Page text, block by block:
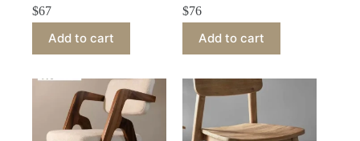
$67
Add to cart
$76
Add to cart